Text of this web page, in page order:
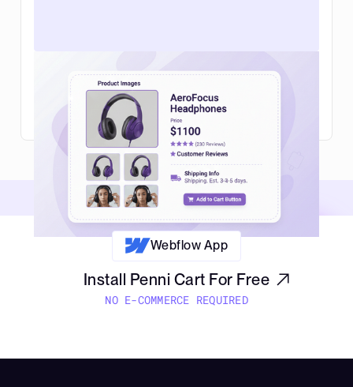
Web design for ecommerce in 2026:
what actually helps you sell more
Read Article
Webflow App
Install Penni Cart For Free
NO E-COMMERCE REQUIRED